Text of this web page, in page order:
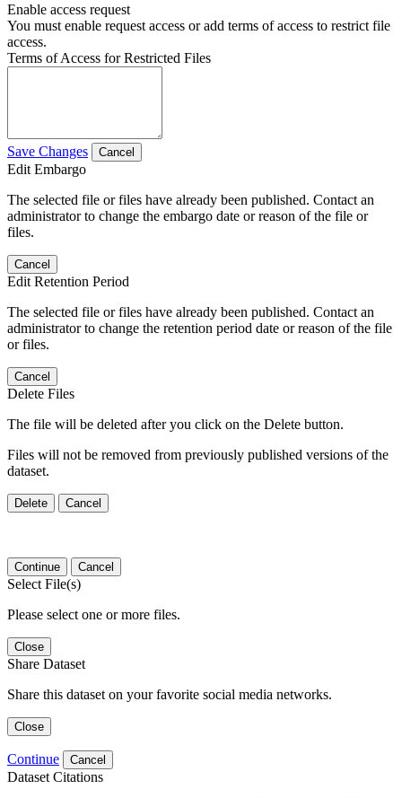
Enable access request
You must enable request access or add terms of access to restrict file
access.
Terms of Access for Restricted Files
Save Changes Cancel
Edit Embargo
The selected file or files have already been published. Contact an
administrator to change the embargo date or reason of the file or
files.
Cancel
Edit Retention Period
The selected file or files have already been published. Contact an
administrator to change the retention period date or reason of the file
or files.
Cancel
Delete Files
The file will be deleted after you click on the Delete button.
Files will not be removed from previously published versions of the
dataset.
Delete Cancel
Continue Cancel
Select File(s)
Please select one or more files.
Close
Share Dataset
Share this dataset on your favorite social media networks.
Close
Continue Cancel
Dataset Citations